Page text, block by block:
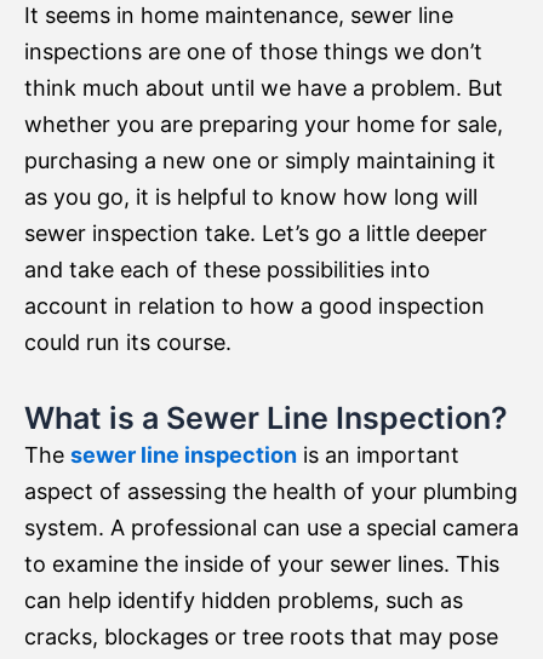
It seems in home maintenance, sewer line
inspections are one of those things we don’t
think much about until we have a problem. But
whether you are preparing your home for sale,
purchasing a new one or simply maintaining it
as you go, it is helpful to know how long will
sewer inspection take. Let’s go a little deeper
and take each of these possibilities into
account in relation to how a good inspection
could run its course.
What is a Sewer Line Inspection?
The sewer line inspection is an important
aspect of assessing the health of your plumbing
system. A professional can use a special camera
to examine the inside of your sewer lines. This
can help identify hidden problems, such as
cracks, blockages or tree roots that may pose